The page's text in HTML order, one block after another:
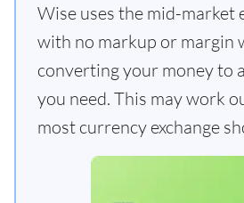
Wise uses the mid-market
with no markup or margin
converting your money to
you need. This may work
most currency exchange